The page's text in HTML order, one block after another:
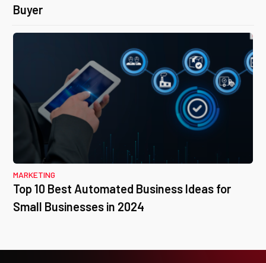
Buyer
MARKETING
Top 10 Best Automated Business Ideas for
Small Businesses in 2024